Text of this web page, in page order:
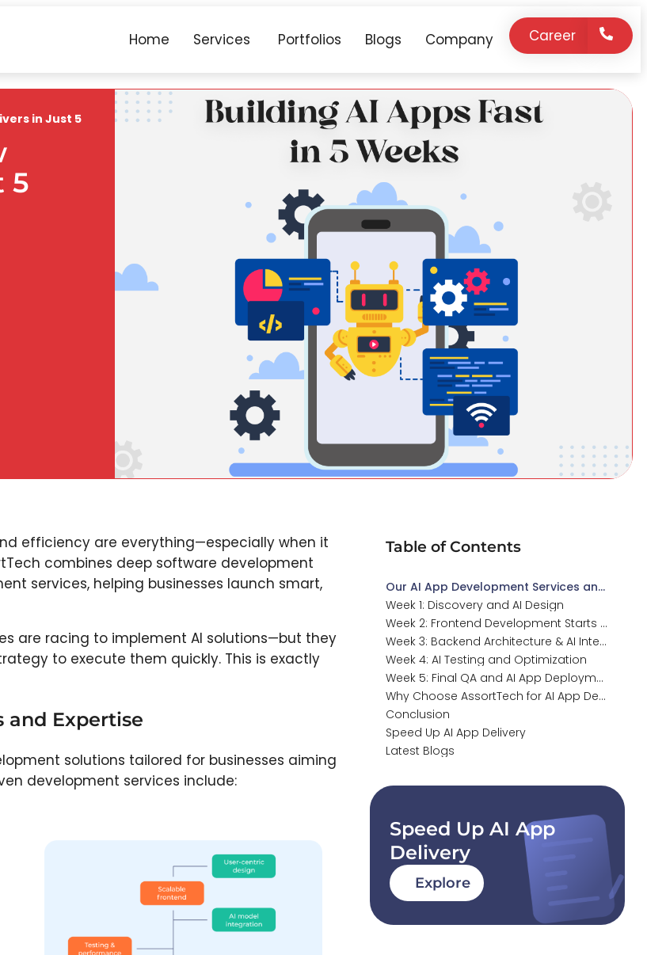
Home Services Portfolios Blogs Company Career
in Just 5
5
efficiency are everything—especially when it
combines deep software development
services, helping businesses launch smart,
are racing to implement AI solutions—but they
to execute them quickly. This is exactly
and Expertise
solutions tailored for businesses aiming
development services include:
Table of Contents
Our AI App Development Services and Expertise
Week 1: Discovery and AI Design
Week 2: Frontend Development Starts for AI Apps
Week 3: Backend Architecture & AI Integration
Week 4: AI Testing and Optimization
Week 5: Final QA and AI App Deployment
Why Choose AssortTech for AI App Development?
Conclusion
Speed Up AI App Delivery
Latest Blogs
Speed Up AI App
Delivery
Explore